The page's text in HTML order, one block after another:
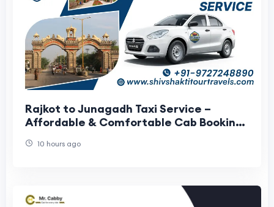
Rajkot to Junagadh Taxi Service –
Affordable & Comfortable Cab Booking
10 hours ago